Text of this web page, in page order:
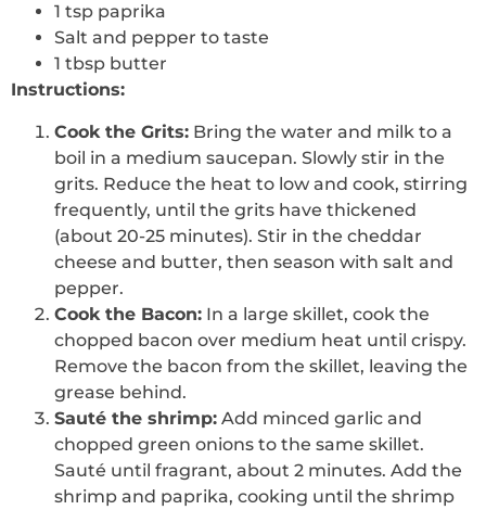
1 tsp paprika
Salt and pepper to taste
1 tbsp butter
Instructions:
Cook the Grits: Bring the water and milk to a
boil in a medium saucepan. Slowly stir in the
grits. Reduce the heat to low and cook, stirring
frequently, until the grits have thickened
(about 20-25 minutes). Stir in the cheddar
cheese and butter, then season with salt and
pepper.
Cook the Bacon: In a large skillet, cook the
chopped bacon over medium heat until crispy.
Remove the bacon from the skillet, leaving the
grease behind.
Sauté the shrimp: Add minced garlic and
chopped green onions to the same skillet.
Sauté until fragrant, about 2 minutes. Add the
shrimp and paprika, cooking until the shrimp